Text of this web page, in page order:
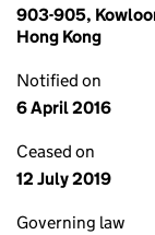
903-905,
Hong Kong
Notified on
6 April 2016
Ceased on
12 July 2019
Governing law